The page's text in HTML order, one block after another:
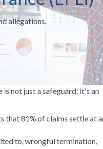
allegations.
not just a safeguard; it's an
that 81% of claims settle at
to, wrongful termination,